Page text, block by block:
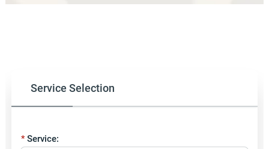
Service Selection
Service: